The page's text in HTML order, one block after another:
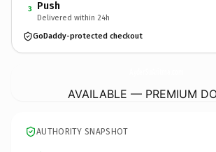
3 Push
Delivered within 24h
GoDaddy-protected checkout
AVAILABLE — PREMIUM
AUTHORITY SNAPSHOT